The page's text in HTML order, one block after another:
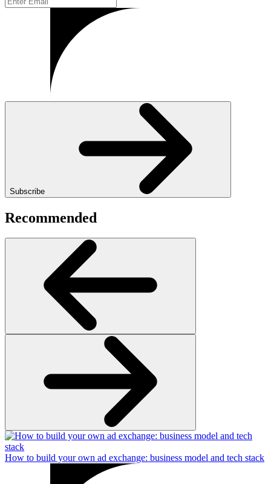
Subscribe
Recommended
How to build your own ad exchange: business model and tech stack